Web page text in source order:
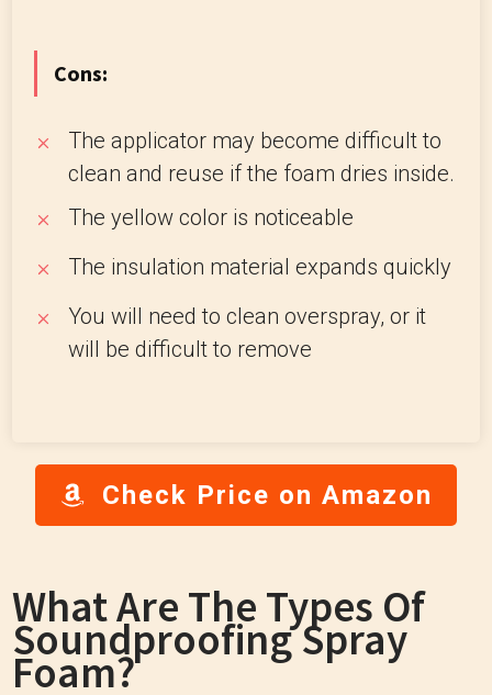
Cons:
The applicator may become difficult to
clean and reuse if the foam dries inside.
The yellow color is noticeable
The insulation material expands quickly
You will need to clean overspray, or it
will be difficult to remove
Check Price on Amazon
What Are The Types Of
Soundproofing Spray
Foam?